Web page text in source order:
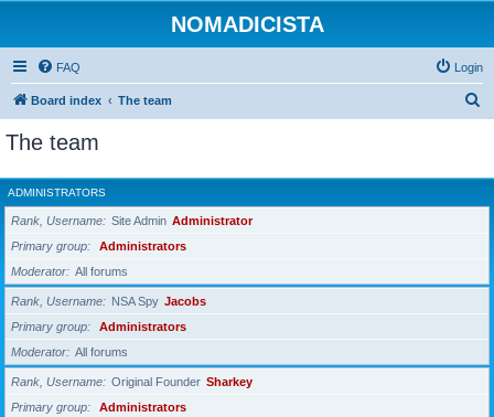
NOMADICISTA
FAQ Login
Board index The team
r
c
The team
ADMINISTRATORS
Rank, Username Site Admin Administrator
Primary group
Administrators
Moderator
All forums
Rank, Username NSA Spy Jacobs
Primary group
Administrators
Moderator
All forums
Rank, Username Original Founder Sharkey
Primary group
Administrators